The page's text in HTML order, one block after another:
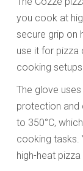
you cook at
secure grip on
use it for pizza
cooking
The glove
protection and
to 350°C,
cooking tasks.
high-heat pizza